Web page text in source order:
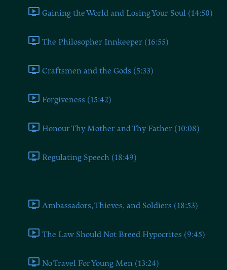
Gaining the World and Losing Your Soul (14:50)
The Philosopher Innkeeper (16:55)
Craftsmen and the Gods (5:33)
Forgiveness (15:42)
Honour Thy Mother and Thy Father (10:08)
Regulating Speech (18:49)
Ambassadors, Thieves, and Soldiers (18:53)
The Law Should Not Breed Hypocrites (9:45)
No Travel For Young Men (13:24)